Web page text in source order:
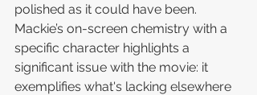
polished as it could have been.
Mackie’s on-screen chemistry with a
specific character highlights a
significant issue with the movie: it
exemplifies what's lacking elsewhere